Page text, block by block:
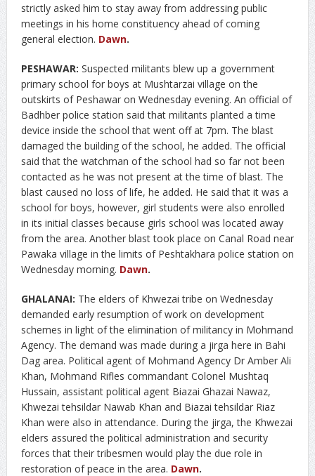
strictly asked him to stay away from addressing public
meetings in his home constituency ahead of coming
general election. Dawn.
PESHAWAR: Suspected militants blew up a government
primary school for boys at Mushtarzai village on the
outskirts of Peshawar on Wednesday evening. An official of
Badhber police station said that militants planted a time
device inside the school that went off at 7pm. The blast
damaged the building of the school, he added. The official
said that the watchman of the school had so far not been
contacted as he was not present at the time of blast. The
blast caused no loss of life, he added. He said that it was a
school for boys, however, girl students were also enrolled
in its initial classes because girls school was located away
from the area. Another blast took place on Canal Road near
Pawaka village in the limits of Peshtakhara police station on
Wednesday morning. Dawn.
GHALANAI: The elders of Khwezai tribe on Wednesday
demanded early resumption of work on development
schemes in light of the elimination of militancy in Mohmand
Agency. The demand was made during a jirga here in Bahi
Dag area. Political agent of Mohmand Agency Dr Amber Ali
Khan, Mohmand Rifles commandant Colonel Mushtaq
Hussain, assistant political agent Biazai Ghazai Nawaz,
Khwezai tehsildar Nawab Khan and Biazai tehsildar Riaz
Khan were also in attendance. During the jirga, the Khwezai
elders assured the political administration and security
forces that their tribesmen would play the due role in
restoration of peace in the area. Dawn.